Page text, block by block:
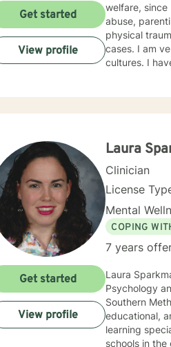
welfare, since 2000. I am licensed as a clinical social worker in
abuse, parenting problems,
physical trauma and emotional
cases. I am very attentive and interactive with clients. I am non-judgmental and respectful of all different
cultures. I have worked mostly with solution-focused counseling. I will ensure that your treatment plan is
Get started
View profile
Laura
Clinician
License
Mental
COPING
7 years
Laura
Psychology
Southern
educational,
learning
schools in the greater Dallas area. Just
Get started
View profile